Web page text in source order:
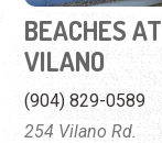
BEACHES AT
VILANO
(904) 829-0589
254 Vilano Rd.